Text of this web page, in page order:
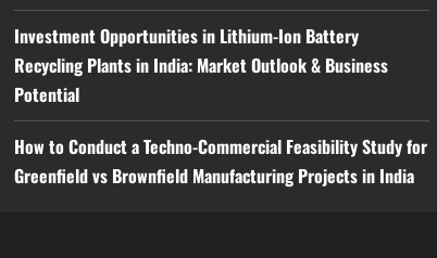
Investment Opportunities in Lithium-Ion Battery
Recycling Plants in India: Market Outlook & Business
Potential
How to Conduct a Techno-Commercial Feasibility Study for
Greenfield vs Brownfield Manufacturing Projects in India